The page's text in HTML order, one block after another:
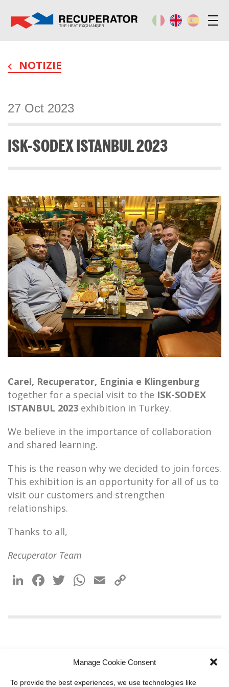
Manage Cookie Consent
To provide the best experiences, we use technologies like
NOTIZIE
27 Oct 2023
ISK-SODEX ISTANBUL 2023
Carel, Recuperator, Enginia e Klingenburg
together for a special visit to the ISK-SODEX
ISTANBUL 2023 exhibition in Turkey.
We believe in the importance of collaboration
and shared learning.
This is the reason why we decided to join forces.
This exhibition is an opportunity for all of us to
visit our customers and strengthen
relationships.
Thanks to all,
Recuperator Team
LinkedIn
Facebook
TwitterWhatsApp
Email